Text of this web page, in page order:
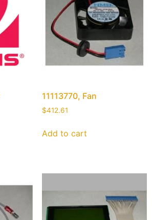
11113770, Fan
$412.61
Add to cart